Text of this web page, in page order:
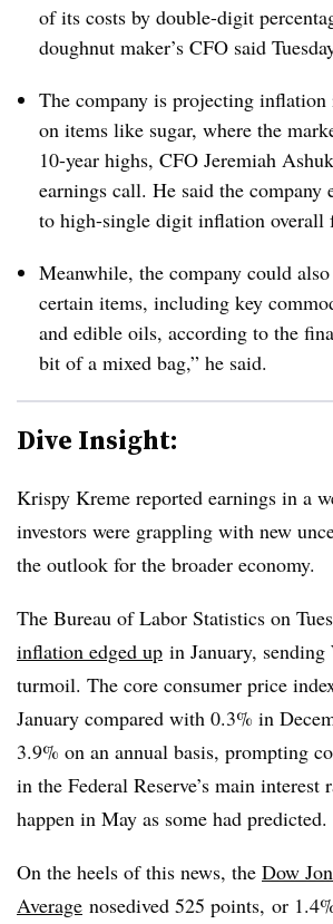
of its costs by double-digit
doughnut maker’s CFO said
The company is projecting inflation
on items like sugar, where the
10-year highs, CFO Jeremiah
earnings call. He said the company
to high-single digit inflation overall
Meanwhile, the company could
certain items, including key
and edible oils, according to the
bit of a mixed bag,” he said.
Dive Insight:
Krispy Kreme reported earnings in a
investors were grappling with new
the outlook for the broader economy.
The Bureau of Labor Statistics on
inflation edged up in January,
turmoil. The core consumer price
January compared with 0.3% in
3.9% on an annual basis, prompting
in the Federal Reserve’s main interest
happen in May as some had predicted.
On the heels of this news, the Dow
Average nosedived 525 points, or